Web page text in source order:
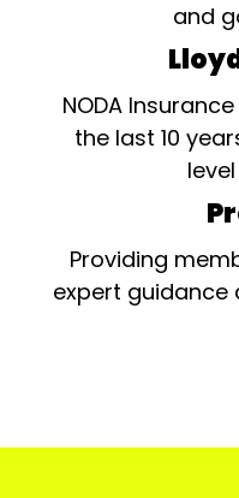
and
NODA
the last 10
Providing
expert guidance